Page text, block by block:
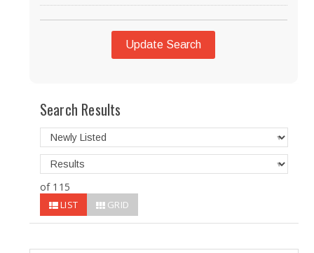
Update Search
Search Results
of 115
LIST GRID